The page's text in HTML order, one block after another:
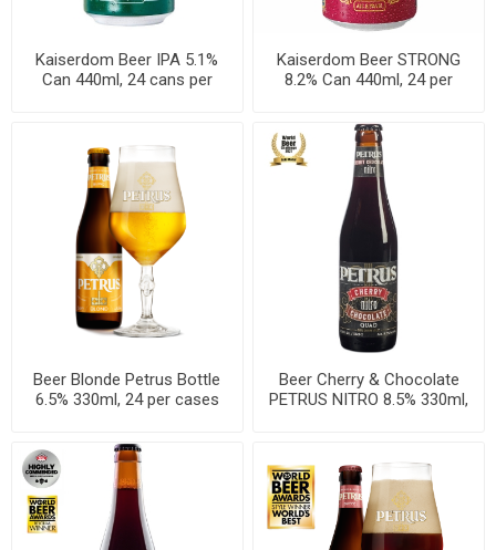
Kaiserdom Beer IPA 5.1%
Can 440ml, 24 cans per
Kaiserdom Beer STRONG
8.2% Can 440ml, 24 per
Beer Blonde Petrus Bottle
6.5% 330ml, 24 per cases
Beer Cherry & Chocolate
PETRUS NITRO 8.5% 330ml,